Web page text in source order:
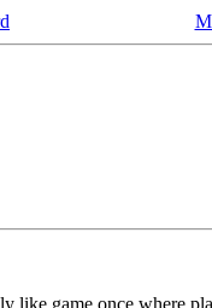
like game once where